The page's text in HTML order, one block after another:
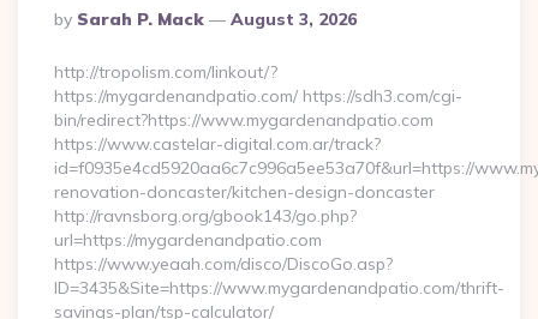
Posted
By
By Sarah P. Mack August 3, 2026
http://tropolism.com/linkout/?
https://mygardenandpatio.com/ https://sdh3.com/cgi-
bin/redirect?https://www.mygardenandpatio.com
https://www.castelar-digital.com.ar/track?
id=f0935e4cd5920aa6c7c996a5ee53a70f&url=https://
renovation-doncaster/kitchen-design-doncaster
http://ravnsborg.org/gbook143/go.php?
url=https://mygardenandpatio.com
https://www.yeaah.com/disco/DiscoGo.asp?
ID=3435&Site=https://www.mygardenandpatio.com/thrift-
savings-plan/tsp-calculator/